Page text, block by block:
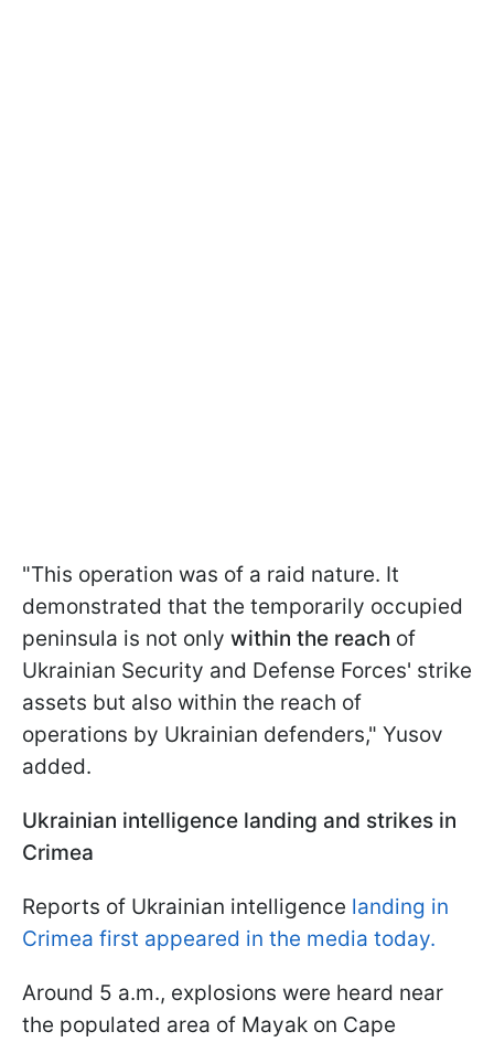
"This operation was of a raid nature. It
demonstrated that the temporarily occupied
peninsula is not only within the reach of
Ukrainian Security and Defense Forces' strike
assets but also within the reach of
operations by Ukrainian defenders," Yusov
added.
Ukrainian intelligence landing and strikes in
Crimea
Reports of Ukrainian intelligence landing in
Crimea first appeared in the media today.
Around 5 a.m., explosions were heard near
the populated area of Mayak on Cape